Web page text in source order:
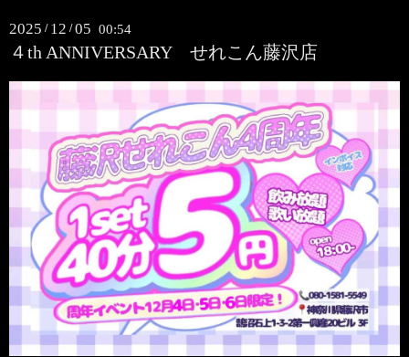
2025 / 12 /05 00:54
４th ANNIVERSARY せれこん藤沢店